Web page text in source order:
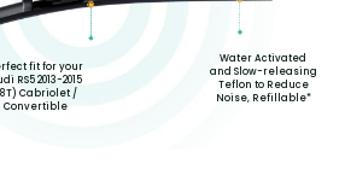
fit for your
RS5 2013-2015
Cabriolet /
Convertible
Water Activated
and Slow-releasing
Teflon to Reduce
Noise, Refillable*